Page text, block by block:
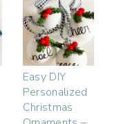
Easy DIY
Personalized
Christmas